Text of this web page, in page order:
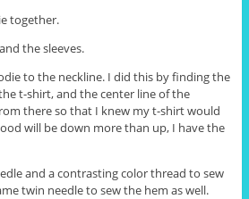
together.
the sleeves.
to the neckline. I did this by finding the
t-shirt, and the center line of the
there so that I knew my t-shirt would
will be down more than up, I have the
and a contrasting color thread to sew
twin needle to sew the hem as well.